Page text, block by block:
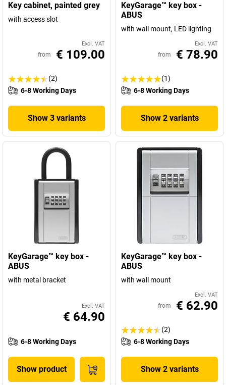
Key cabinet, painted grey
with access slot
Excl. VAT
from € 109.00
(2)
6-8 Working Days
Show 3 variants
KeyGarage™ key box -
ABUS
with wall mount, LED lighting
Excl. VAT
from € 78.90
(1)
6-8 Working Days
Show 2 variants
KeyGarage™ key box -
ABUS
with metal bracket
Excl. VAT
€ 64.90
6-8 Working Days
Show product
KeyGarage™ key box -
ABUS
with wall mount
Excl. VAT
from € 62.90
(2)
6-8 Working Days
Show 2 variants